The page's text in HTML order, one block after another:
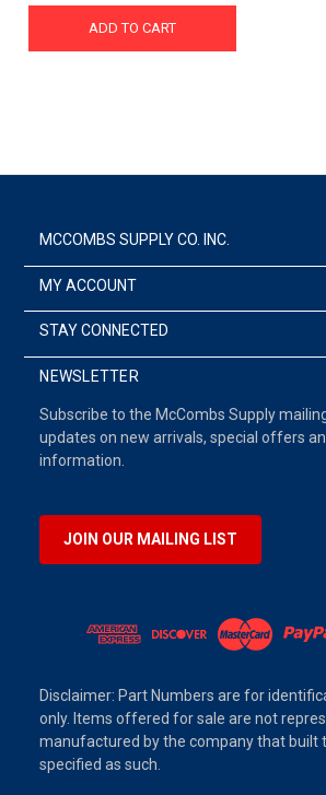
ADD TO CART
MCCOMBS SUPPLY CO. INC.
MY ACCOUNT
STAY CONNECTED
NEWSLETTER
Subscribe to the McCombs Supply
updates on new arrivals, special offers
information.
JOIN OUR MAILING LIST
Disclaimer: Part Numbers are for
only. Items offered for sale are not
manufactured by the company that built
specified as such.